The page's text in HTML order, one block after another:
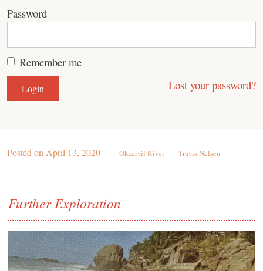
Password
Remember me
Lost your password?
Posted on April 13, 2020 Okkervil River Travis Nelsen
Further Exploration